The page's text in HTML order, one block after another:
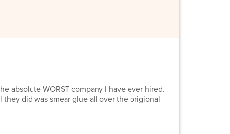
absolute WORST company I have ever hired.
did was smear glue all over the origional